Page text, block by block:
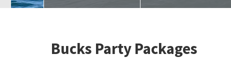
Bucks Party Packages